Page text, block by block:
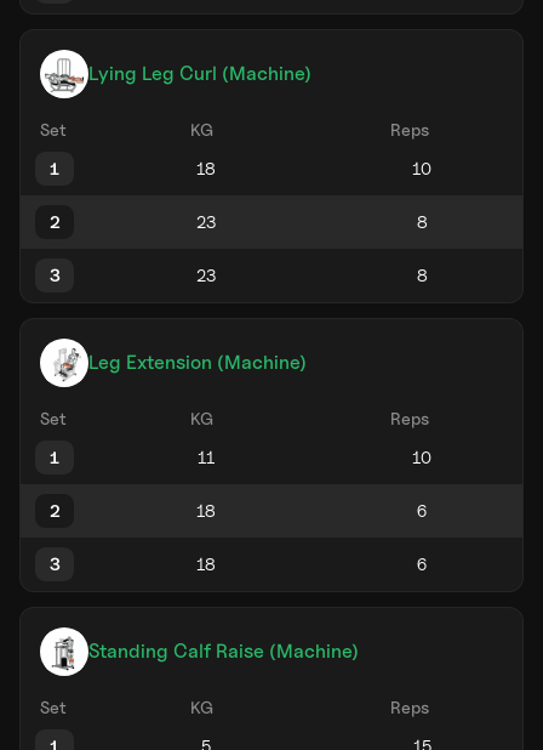
Lying Leg Curl (Machine)
Set KG
Reps
1
2
3
Leg Extension (Machine)
Set KG
Reps
1
2
3
Standing Calf Raise (Machine)
Set KG
Reps
1